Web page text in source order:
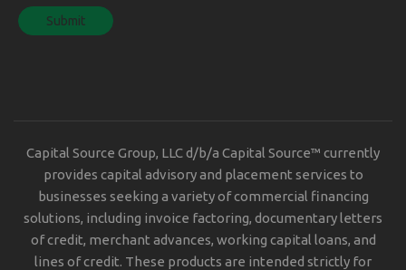
Capital Source Group, LLC d/b/a Capital Source™ currently
provides capital advisory and placement services to
businesses seeking a variety of commercial financing
solutions, including invoice factoring, documentary letters
of credit, merchant advances, working capital loans, and
lines of credit. These products are intended strictly for